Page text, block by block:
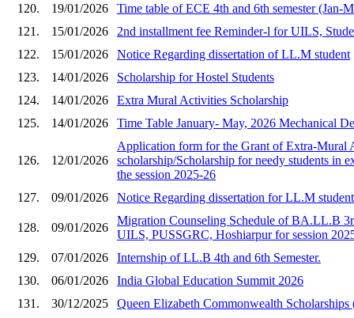
120.
19/01/2026
Time table of ECE 4th and 6th semester (Jan-
121.
15/01/2026
2nd installment fee Reminder-l for UILS,
122.
15/01/2026
Notice Regarding dissertation of LL.M student
123.
14/01/2026
Scholarship for Hostel Students
124.
14/01/2026
Extra Mural Activities Scholarship
125.
14/01/2026 Time Table January- May, 2026 Mechanical
126. 12/01/2026
Application form for the Grant of Extra-Mural
scholarship/Scholarship for needy students in
the session 2025-26
127.
09/01/2026 Notice Regarding dissertation for LL.M
128. 09/01/2026
Migration Counseling Schedule of BA.LL.B
UILS, PUSSGRC, Hoshiarpur for session
129.
07/01/2026
Internship of LL.B 4th and 6th Semester.
130.
06/01/2026
India Global Education Summit 2026
131.
30/12/2025 Queen Elizabeth Commonwealth Scholarships